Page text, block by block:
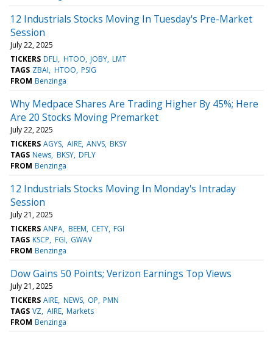
12 Industrials Stocks Moving In Tuesday's Pre-Market
Session
July 22, 2025
TICKERS DFLI HTOO JOBY LMT
TAGS ZBAI HTOO PSIG
FROM Benzinga
Why Medpace Shares Are Trading Higher By 45%; Here
Are 20 Stocks Moving Premarket
July 22, 2025
TICKERS AGYS AIRE ANVS BKSY
TAGS News BKSY DFLY
FROM Benzinga
12 Industrials Stocks Moving In Monday's Intraday
Session
July 21, 2025
TICKERS ANPA BEEM CETY FGI
TAGS KSCP FGI GWAV
FROM Benzinga
Dow Gains 50 Points; Verizon Earnings Top Views
July 21, 2025
TICKERS AIRE NEWS OP PMN
TAGS VZ AIRE Markets
FROM Benzinga